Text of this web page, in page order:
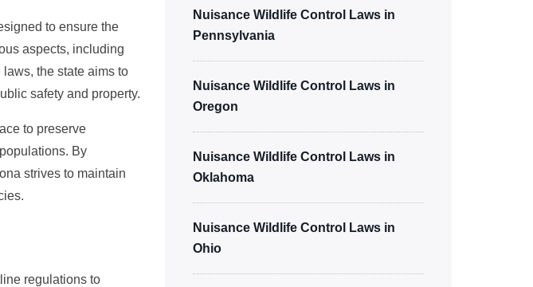
to ensure the
aspects, including
the state aims to
safety and property.
to preserve
By
strives to maintain
regulations to
Nuisance Wildlife Control Laws in
Pennsylvania
Nuisance Wildlife Control Laws in
Oregon
Nuisance Wildlife Control Laws in
Oklahoma
Nuisance Wildlife Control Laws in
Ohio